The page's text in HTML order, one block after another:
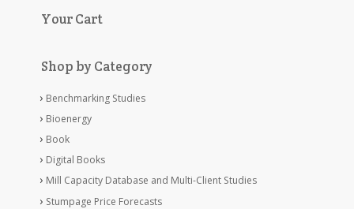
Your Cart
Shop by Category
Benchmarking Studies
Bioenergy
Book
Digital Books
Mill Capacity Database and Multi-Client Studies
Stumpage Price Forecasts